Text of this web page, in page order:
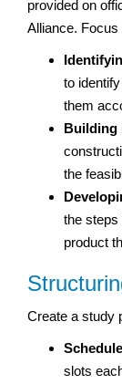
provided on
Alliance.
to
them
Building
the
the steps
product
Create a study
slots